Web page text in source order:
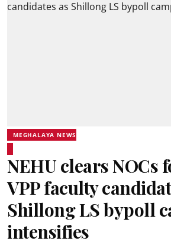
MEGHALAYA NEWS
NEHU clears NOCs
VPP faculty
Shillong LS bypoll
intensifies